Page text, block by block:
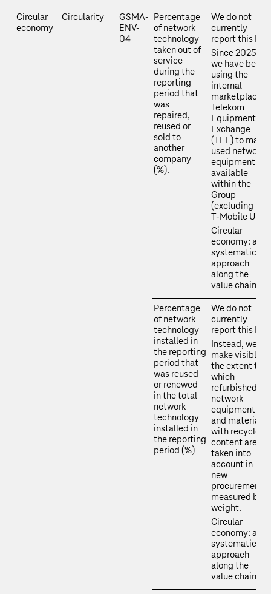
Circular
economy
Circularity
GSMA-
ENV-
04
Percentage
of network
technology
taken out of
service
during the
reporting
period that
was
repaired,
reused or
sold to
another
company
(%).
We do not
currently
report this KPI.
Since 2025,
we have been
using the
internal
marketplace
Telekom
Equipment
Exchange
(TEE) to make
used network
equipment
available
within the
Group
(excluding
T‑Mobile US).
Circular
economy: a
systematic
approach
along the
value chain
Percentage
of network
technology
installed in
the reporting
period that
was reused
or renewed
in the total
network
technology
installed in
the reporting
period (%)
We do not
currently
report this KPI.
Instead, we
make visible
the extent to
which
refurbished
network
equipment
and materials
with recycled
content are
taken into
account in
new
procurements,
measured by
weight.
Circular
economy: a
systematic
approach
along the
value chain